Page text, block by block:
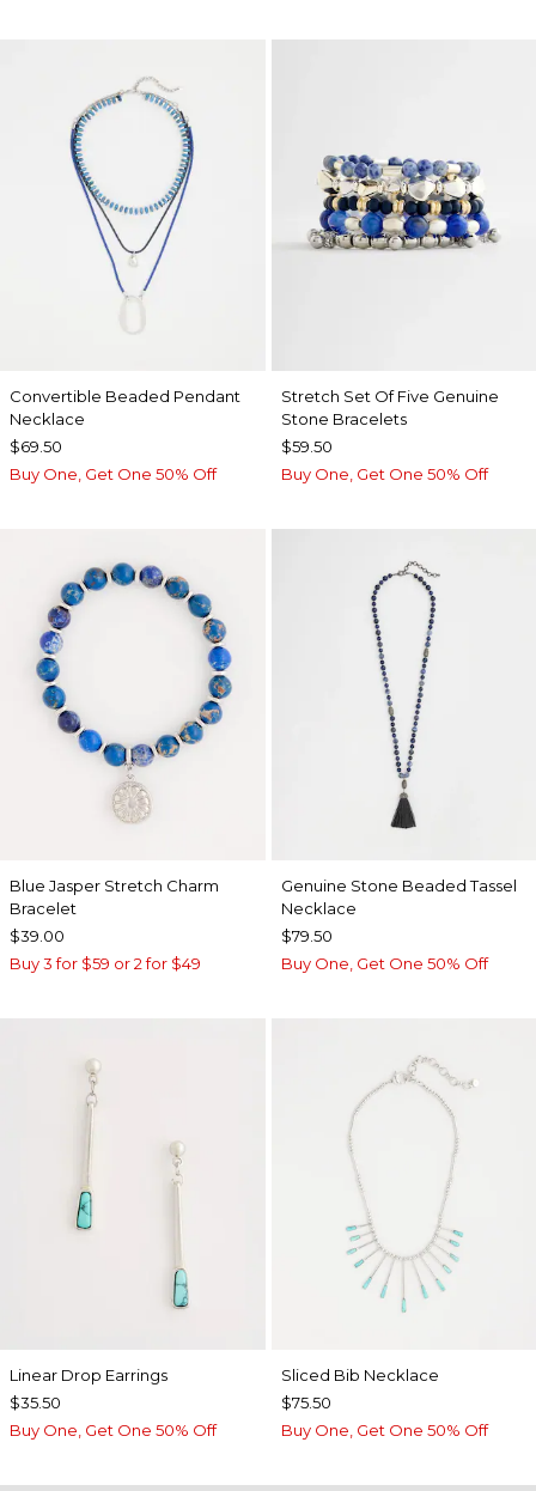
Convertible Beaded Pendant
Necklace
$69.50
Buy One, Get One 50% Off
Stretch Set Of Five Genuine
Stone Bracelets
$59.50
Buy One, Get One 50% Off
Blue Jasper Stretch Charm
Bracelet
$39.00
Buy 3 for $59 or 2 for $49
Genuine Stone Beaded Tassel
Necklace
$79.50
Buy One, Get One 50% Off
Linear Drop Earrings
$35.50
Buy One, Get One 50% Off
​​Sliced Bib Necklace
$75.50
Buy One, Get One 50% Off